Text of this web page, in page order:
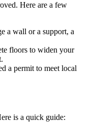
Here are a few
a wall or a support, a
floors to widen your
a permit to meet local
is a quick guide: